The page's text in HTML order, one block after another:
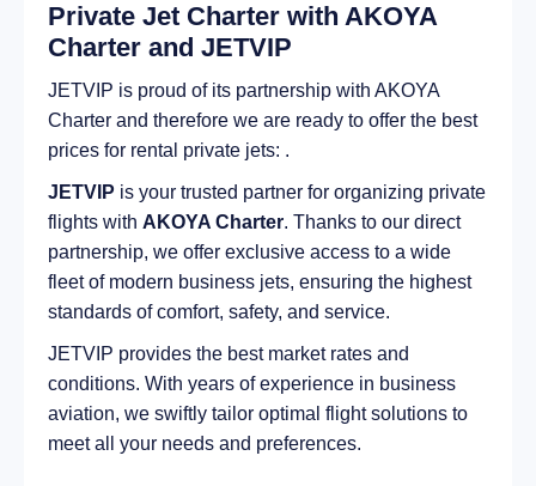
Private Jet Charter with AKOYA
Charter and JETVIP
JETVIP is proud of its partnership with AKOYA
Charter and therefore we are ready to offer the best
prices for rental private jets: .
JETVIP is your trusted partner for organizing private
flights with AKOYA Charter. Thanks to our direct
partnership, we offer exclusive access to a wide
fleet of modern business jets, ensuring the highest
standards of comfort, safety, and service.
JETVIP provides the best market rates and
conditions. With years of experience in business
aviation, we swiftly tailor optimal flight solutions to
meet all your needs and preferences.